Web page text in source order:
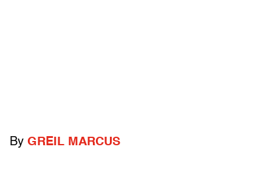
By GREIL MARCUS